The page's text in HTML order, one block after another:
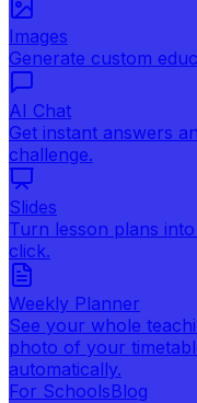
Images
Generate custom
AI Chat
Get instant answers
challenge.
Slides
Turn lesson plans
click.
Weekly Planner
See your whole
photo of your
automatically.
For SchoolsBlog